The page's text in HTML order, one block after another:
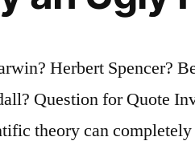
Herbert Spencer?
Question for Quote
theory can